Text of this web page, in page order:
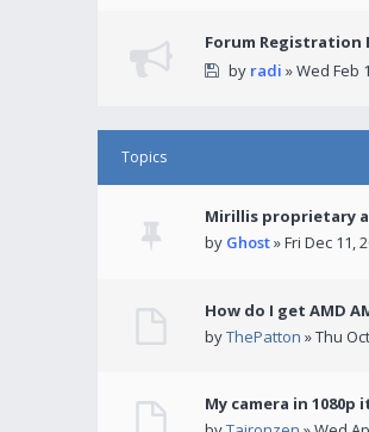
Forum Registration
by radi » Wed Feb
Topics
Mirillis proprietary
by Ghost» Fri Dec 11,
How do I get AMD
byThePatton » Thu
My camera in